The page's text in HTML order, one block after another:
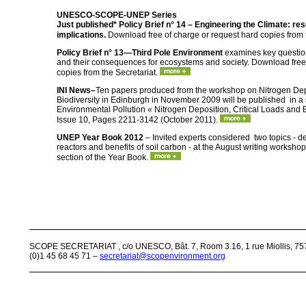
UNESCO-SCOPE-UNEP Series
Just published* Policy Brief n° 14 – Engineering the Climate:
implications. Download free of charge or request hard copies
Policy Brief n° 13—Third Pole Environment examines key
and their consequences for ecosystems and society. Download
copies from the Secretariat.
INI News–Ten papers produced from the workshop on Nitrogen
Biodiversity in Edinburgh in November 2009 will be published in a
Environmental Pollution « Nitrogen Deposition, Critical Loads and
Issue 10, Pages 2211-3142 (October 2011).
UNEP Year Book 2012 – Invited experts considered two topics -
reactors and benefits of soil carbon - at the August writing
section of the Year Book.
SCOPE SECRETARIAT , c/o UNESCO, Bât. 7, Room 3.16, 1 rue Miollis,
(0)1 45 68 45 71 – secretariat@scopenvironment.org